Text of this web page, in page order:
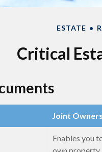
ESTATE
Critical
Joint
Enables you